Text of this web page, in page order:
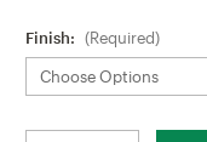
Finish: (Required)
Current